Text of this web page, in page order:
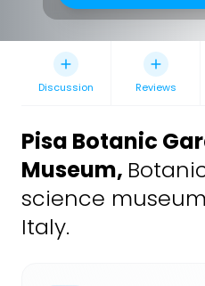
Discussion Reviews
Pisa Botanic
Museum,
science
Italy.